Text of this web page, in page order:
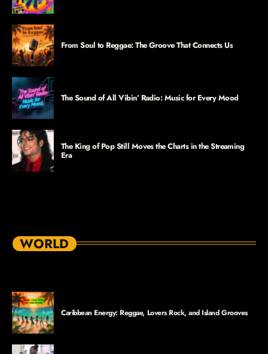
From Soul to Reggae: The Groove That Connects Us
The Sound of All Vibin’ Radio: Music for Every Mood
The King of Pop Still Moves the Charts in the Streaming
Era
WORLD
Caribbean Energy: Reggae, Lovers Rock, and Island Grooves